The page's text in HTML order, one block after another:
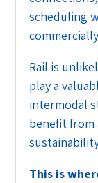
scheduling
Rail is
play a
intermodal
benefit from
This is